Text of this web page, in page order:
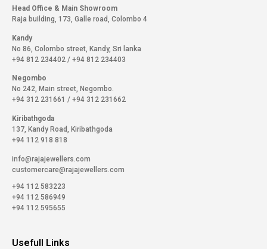
Head Office & Main Showroom
Raja building, 173, Galle road, Colombo 4
Kandy
No 86, Colombo street, Kandy, Sri lanka
+94 812 234402 / +94 812 234403
Negombo
No 242, Main street, Negombo.
+94 312 231661 / +94 312 231662
Kiribathgoda
137, Kandy Road, Kiribathgoda
+94 112 918 818
info@rajajewellers.com
customercare@rajajewellers.com
+94 112 583223
+94 112 586949
+94 112 595655
Usefull Links